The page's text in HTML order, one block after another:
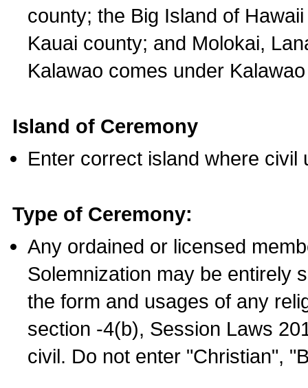
county; the Big Island of
Kauai county; and Molokai,
Kalawao comes under
Island of Ceremony
Enter correct island where civil
Type of Ceremony:
Any ordained or licensed
Solemnization may be entirely
the form and usages of any
section -4(b), Session Laws
civil. Do not enter "Christian",